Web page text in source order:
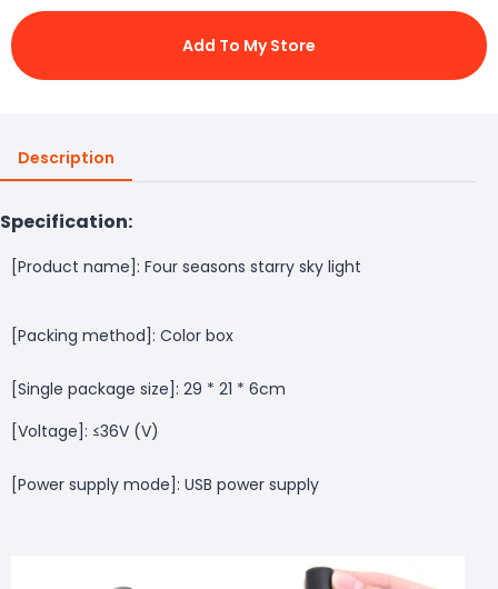
Add To My Store
Description
Specification:
[Product name]: Four seasons starry sky light
[Packing method]: Color box
[Single package size]: 29 * 21 * 6cm
[Voltage]: ≤36V (V)
[Power supply mode]: USB power supply